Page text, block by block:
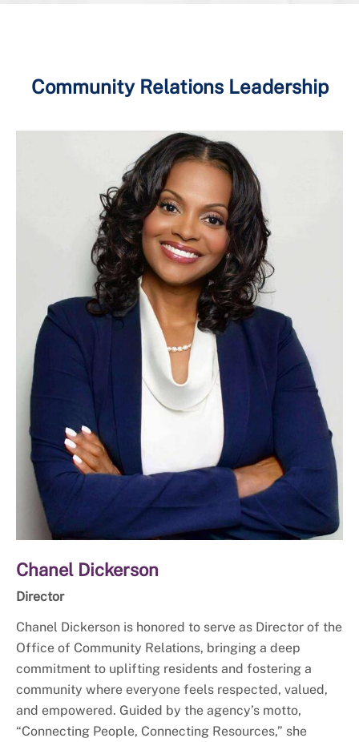
Community Relations Leadership
Chanel Dickerson
Director
Chanel Dickerson is honored to serve as Director of the
Office of Community Relations, bringing a deep
commitment to uplifting residents and fostering a
community where everyone feels respected, valued,
and empowered. Guided by the agency’s motto,
“Connecting People, Connecting Resources,” she